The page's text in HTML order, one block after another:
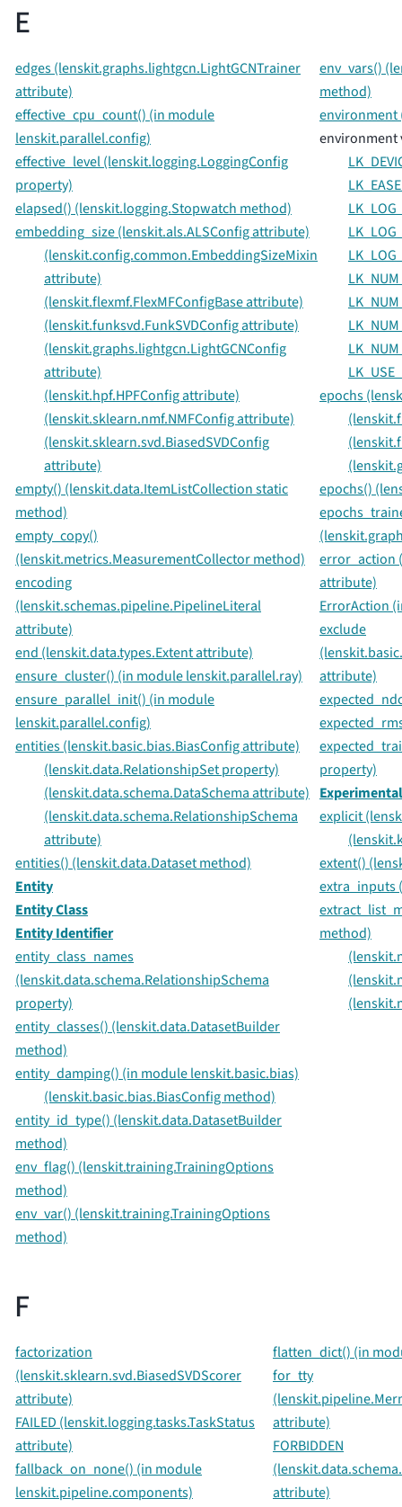
E
edges (lenskit.graphs.lightgcn.LightGCNTrainer
attribute)
effective_cpu_count() (in module
lenskit.parallel.config)
effective_level (lenskit.logging.LoggingConfig
property)
elapsed() (lenskit.logging.Stopwatch method)
embedding_size (lenskit.als.ALSConfig attribute)
(lenskit.config.common.EmbeddingSizeMixin
attribute)
(lenskit.flexmf.FlexMFConfigBase attribute)
(lenskit.funksvd.FunkSVDConfig attribute)
(lenskit.graphs.lightgcn.LightGCNConfig
attribute)
(lenskit.hpf.HPFConfig attribute)
(lenskit.sklearn.nmf.NMFConfig attribute)
(lenskit.sklearn.svd.BiasedSVDConfig
attribute)
empty() (lenskit.data.ItemListCollection static
method)
empty_copy()
(lenskit.metrics.MeasurementCollector method)
encoding
(lenskit.schemas.pipeline.PipelineLiteral
attribute)
end (lenskit.data.types.Extent attribute)
ensure_cluster() (in module lenskit.parallel.ray)
ensure_parallel_init() (in module
lenskit.parallel.config)
entities (lenskit.basic.bias.BiasConfig attribute)
(lenskit.data.RelationshipSet property)
(lenskit.data.schema.DataSchema attribute)
(lenskit.data.schema.RelationshipSchema
attribute)
entities() (lenskit.data.Dataset method)
Entity
Entity Class
Entity Identifier
entity_class_names
(lenskit.data.schema.RelationshipSchema
property)
entity_classes() (lenskit.data.DatasetBuilder
method)
entity_damping() (in module lenskit.basic.bias)
(lenskit.basic.bias.BiasConfig method)
entity_id_type() (lenskit.data.DatasetBuilder
method)
env_flag() (lenskit.training.TrainingOptions
method)
env_var() (lenskit.training.TrainingOptions
method)
env_vars()
method)
environment
environment
epochs
epochs()
error_action
attribute)
ErrorAction
exclude
attribute)
property)
explicit
extent()
extra_inputs
method)
F
factorization
(lenskit.sklearn.svd.BiasedSVDScorer
attribute)
FAILED (lenskit.logging.tasks.TaskStatus
attribute)
fallback_on_none() (in module
lenskit.pipeline.components)
flatten_dict() (in
for_tty
attribute)
FORBIDDEN
attribute)